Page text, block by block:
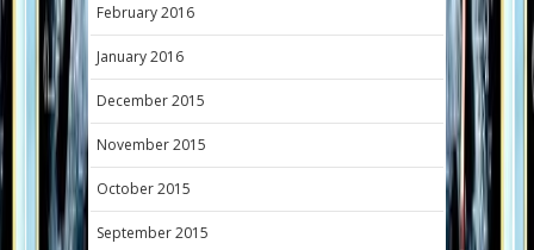
February 2016
January 2016
December 2015
November 2015
October 2015
September 2015